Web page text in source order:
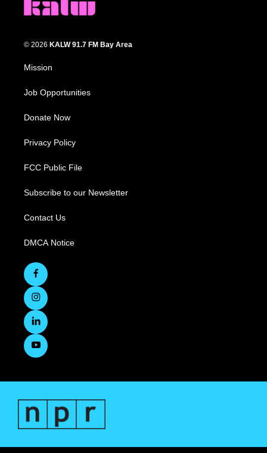
© 2026 KALW 91.7 FM Bay Area
Mission
Job Opportunities
Donate Now
Privacy Policy
FCC Public File
Subscribe to our Newsletter
Contact Us
DMCA Notice